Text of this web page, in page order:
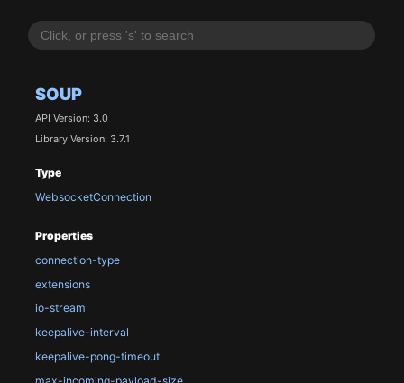
SOUP
API Version: 3.0
Library Version: 3.7.1
Type
WebsocketConnection
Properties
connection-type
extensions
io-stream
keepalive-interval
keepalive-pong-timeout